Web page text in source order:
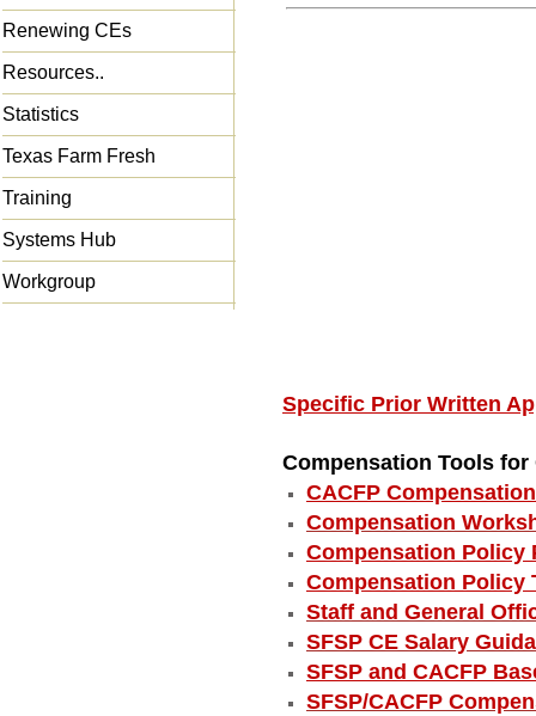
Renewing CEs
Resources..
Statistics
Texas Farm Fresh
Training
Systems Hub
Workgroup
Specific Prior Written
Compensation Tools for
CACFP
Compensation
Compensation Policy
Compensation Policy
Staff and General
SFSP CE Salary
SFSP and CACFP
SFSP/CACFP